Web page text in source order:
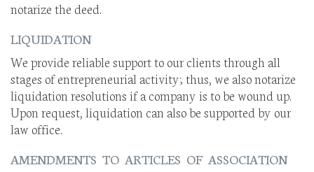
notarize the deed.
LIQUIDATION
We provide reliable support to our clients through all
stages of entrepreneurial activity; thus, we also notarize
liquidation resolutions if a company is to be wound up.
Upon request, liquidation can also be supported by our
law office.
AMENDMENTS TO ARTICLES OF ASSOCIATION